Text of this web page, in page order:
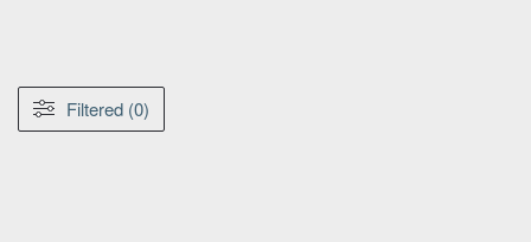
Filtered (0)